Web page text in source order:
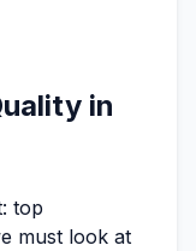
in
top
must look at